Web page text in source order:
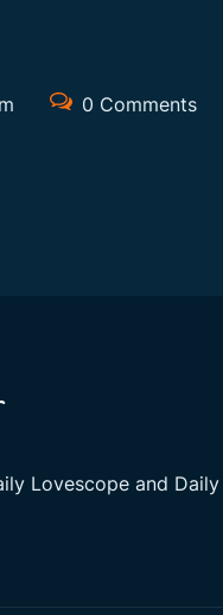
0 Comments
Lovescope and Daily